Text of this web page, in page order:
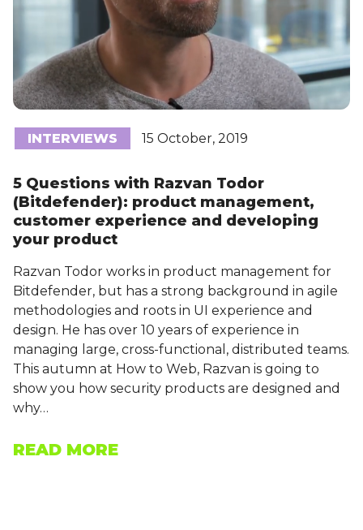
INTERVIEWS 15 October, 2019
5 Questions with Razvan Todor
(Bitdefender): product management,
customer experience and developing
your product
Razvan Todor works in product management for
Bitdefender, but has a strong background in agile
methodologies and roots in UI experience and
design. He has over 10 years of experience in
managing large, cross-functional, distributed teams.
This autumn at How to Web, Razvan is going to
show you how security products are designed and
why…
READ MORE